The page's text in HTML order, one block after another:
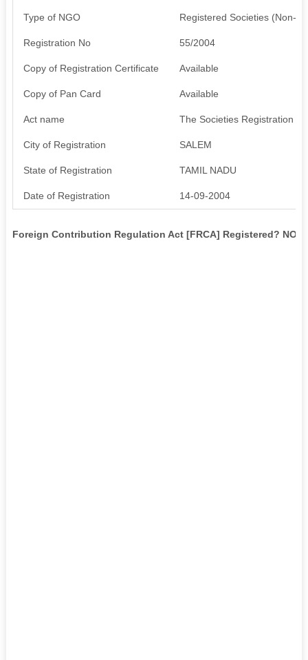
Type of NGO Registered Societies (Non-
Registration No 55/2004
Copy of Registration Certificate Available
Copy of Pan Card Available
Act name The Societies Registration
City of Registration SALEM
State of Registration TAMIL NADU
Date of Registration 14-09-2004
Foreign Contribution Regulation Act [FRCA] Registered? NO